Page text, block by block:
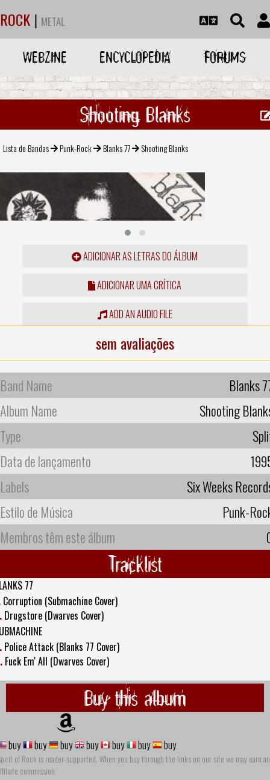
ROCK | METAL
WEBZINE ENCYCLOPEDIA FORUMS
Shooting Blanks
Lista de Bandas Punk-Rock Blanks 77 Shooting Blanks
ADICIONAR AS LETRAS DO ÁLBUM
ADICIONAR UMA CRÍTICA
ADD AN AUDIO FILE
sem avaliações
Band Name
Blanks
Album Name
Shooting
Type
Data de lançamento
Labels
Six Weeks
Estilo de Música
Punk-
Membros têm este álbum
Tracklist
77
Corruption (Submachine Cover)
Drugstore (Dwarves Cover)
Police Attack (Blanks 77 Cover)
Fuck Em' All (Dwarves Cover)
Buy this album
buy buy buy buy buy buy buy
of Rock is reader-supported. When you buy through the links on our site we may earn an
commission